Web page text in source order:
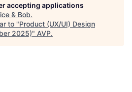
accepting applications
& Bob.
to "Product (UX/UI) Design
2025)" AVP.